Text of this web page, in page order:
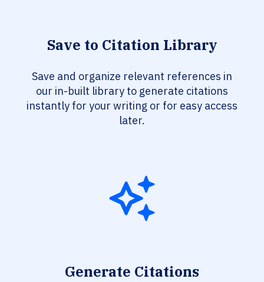
Save to Citation Library
Save and organize relevant references in
our in-built library to generate citations
instantly for your writing or for easy access
later.
Generate Citations